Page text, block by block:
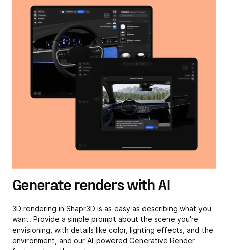
Generate renders with AI
3D rendering in Shapr3D is as easy as describing what you
want. Provide a simple prompt about the scene you're
envisioning, with details like color, lighting effects, and the
environment, and our AI-powered Generative Render